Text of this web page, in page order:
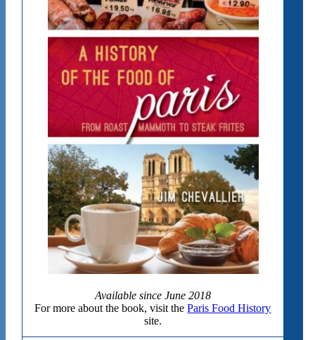
Available since June 2018
For more about the book, visit theParis Food History
site.